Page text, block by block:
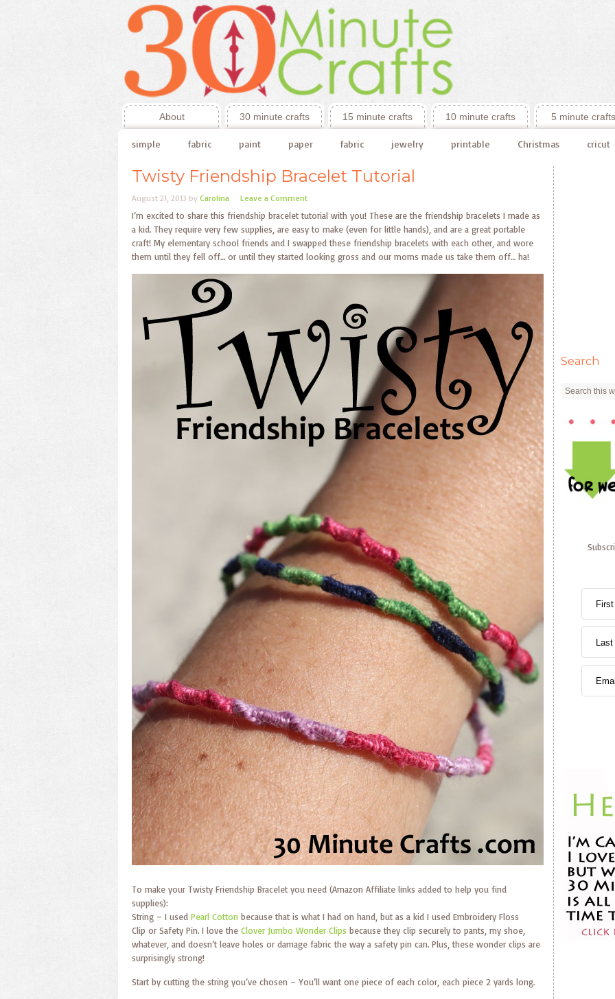
About 30 minute crafts 15 minute crafts 10 minute crafts 5 minute crafts
simple fabric paint paper fabric jewelry printable Christmas cricut
Twisty Friendship Bracelet Tutorial
August 21, 2013 by Carolina Leave a Comment
I’m excited to share this friendship bracelet tutorial with you! These are the friendship bracelets I made as
a kid. They require very few supplies, are easy to make (even for little hands), and are a great portable
craft! My elementary school friends and I swapped these friendship bracelets with each other, and wore
them until they fell off… or until they started looking gross and our moms made us take them off… ha!
To make your Twisty Friendship Bracelet you need (Amazon Affiliate links added to help you find
supplies):
String – I used Pearl Cotton because that is what I had on hand, but as a kid I used Embroidery Floss
Clip or Safety Pin. I love the Clover Jumbo Wonder Clips because they clip securely to pants, my shoe,
whatever, and doesn’t leave holes or damage fabric the way a safety pin can. Plus, these wonder clips are
surprisingly strong!
Start by cutting the string you’ve chosen – You’ll want one piece of each color, each piece 2 yards long.
Search